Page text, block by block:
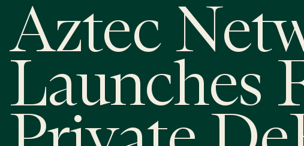
Aztec
Launches